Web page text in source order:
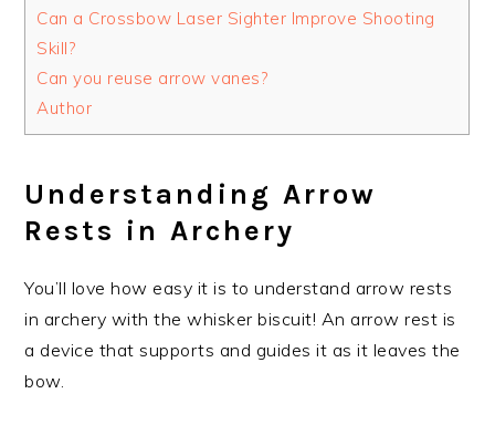
Can a Crossbow Laser Sighter Improve Shooting
Skill?
Can you reuse arrow vanes?
Author
Understanding Arrow
Rests in Archery
You’ll love how easy it is to understand arrow rests
in archery with the whisker biscuit! An arrow rest is
a device that supports and guides it as it leaves the
bow.